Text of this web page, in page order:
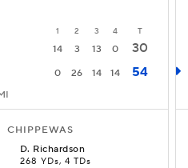
1 2 3 4 T
14 3 13 0
30
0 26 14 14 54
CHIPPEWAS
D. Richardson
268 YDs, 4 TDs